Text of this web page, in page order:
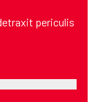
periculis